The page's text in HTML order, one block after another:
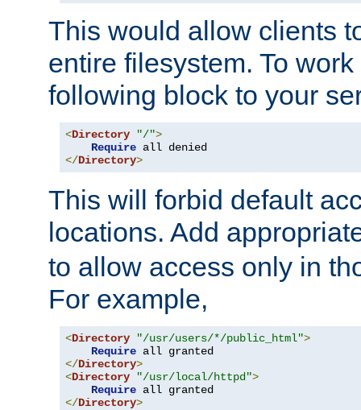
This would allow clients
entire filesystem. To
following block to your
<Directory "/">
Require
</Directory>
This will forbid default
locations. Add
to allow access only in
For example,
<Directory "/usr/users/*/public_html">
Require
</Directory>
<Directory "/usr/local/httpd">
Require
</Directory>